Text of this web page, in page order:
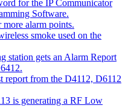
for the IP Communicator
Software.
alarm points.
smoke used on the
station gets an Alarm Report
report from the D4112, D6112
is generating a RF Low